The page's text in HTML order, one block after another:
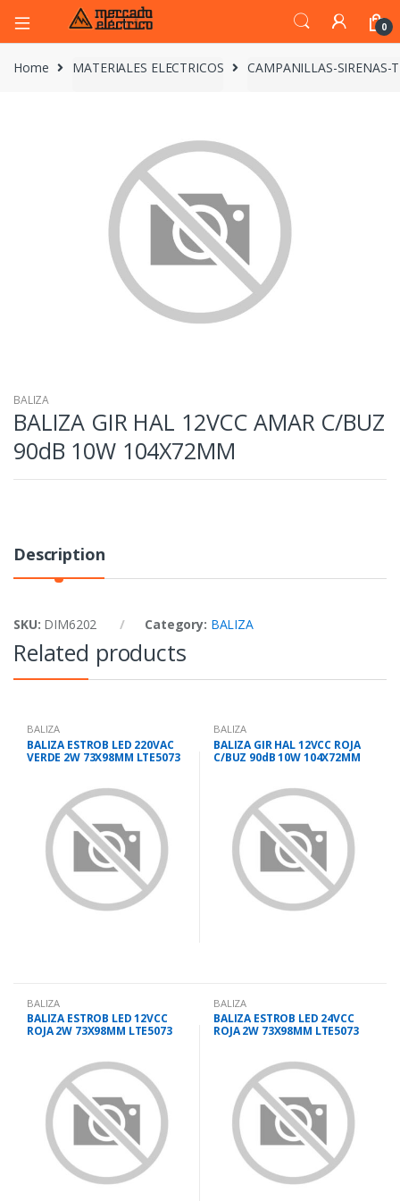
0
Home MATERIALES ELECTRICOS CAMPANILLAS-SIRENAS-
BALIZA
BALIZA GIR HAL 12VCC AMAR C/BUZ
90dB 10W 104X72MM
Description
SKU: DIM6202 Category: BALIZA
Related products
BALIZA
BALIZA ESTROB LED 220VAC
VERDE 2W 73X98MM LTE5073
BALIZA
BALIZA GIR HAL 12VCC ROJA
C/BUZ 90dB 10W 104X72MM
BALIZA
BALIZA ESTROB LED 12VCC
ROJA 2W 73X98MM LTE5073
BALIZA
BALIZA ESTROB LED 24VCC
ROJA 2W 73X98MM LTE5073